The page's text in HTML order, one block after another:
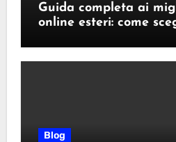
Guida completa ai
online esteri: come
Blog